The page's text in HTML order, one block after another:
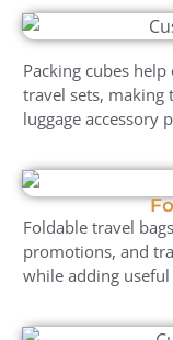
Packing cubes
travel sets, making
luggage accessory
Foldable travel
promotions, and
while adding